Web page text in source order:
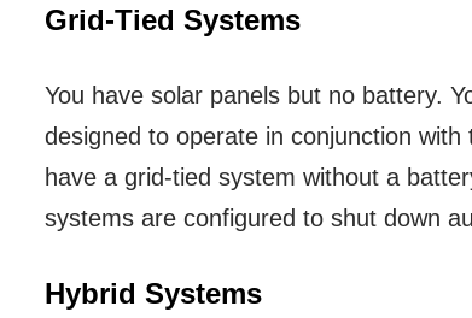
Grid-Tied Systems
You have solar panels but no battery.
designed to operate in conjunction
have a grid-tied system without a
systems are configured to shut down
Hybrid Systems